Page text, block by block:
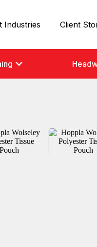
Industries Client